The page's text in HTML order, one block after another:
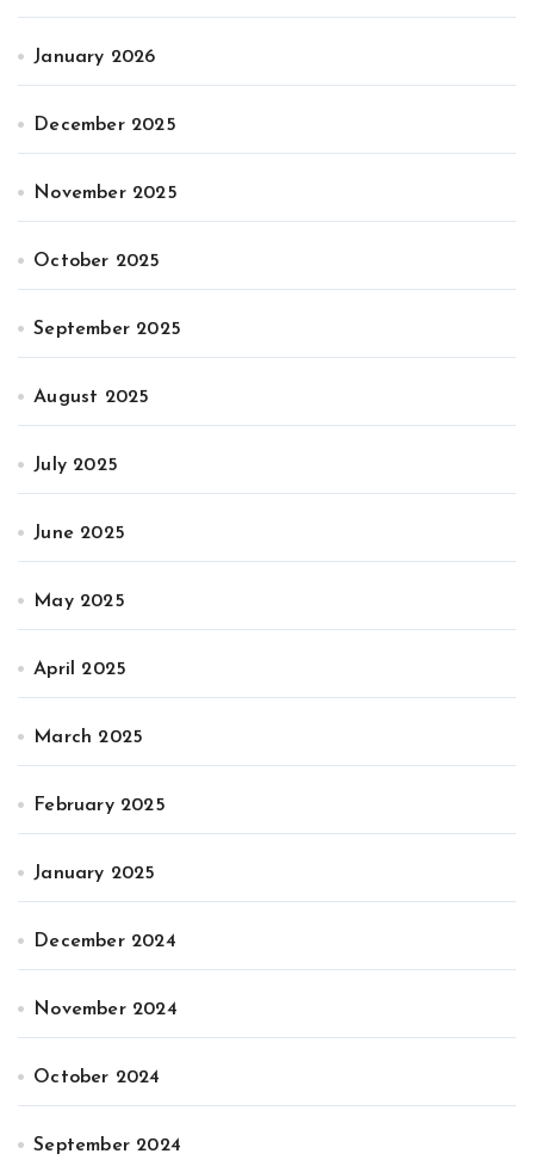
January 2026
December 2025
November 2025
October 2025
September 2025
August 2025
July 2025
June 2025
May 2025
April 2025
March 2025
February 2025
January 2025
December 2024
November 2024
October 2024
September 2024